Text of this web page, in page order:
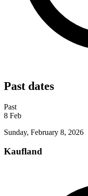
Past dates
Past
8 Feb
Sunday, February 8, 2026
Kaufland